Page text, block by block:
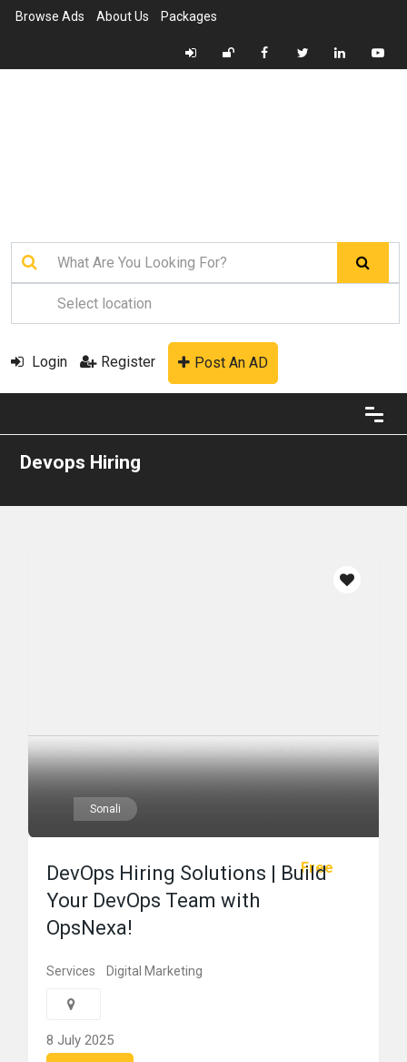
Browse Ads About Us Packages
Login Register Post An AD
Devops Hiring
Sonali
Free
DevOps Hiring Solutions | Build
Your DevOps Team with
OpsNexa!
Services Digital Marketing
8 July 2025